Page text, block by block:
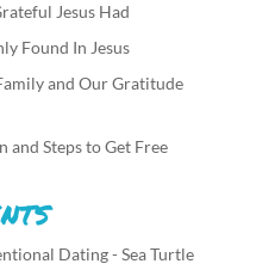
Jesus Had
Found In Jesus
and Our Gratitude
and Steps to Get Free
Dating - Sea Turtle